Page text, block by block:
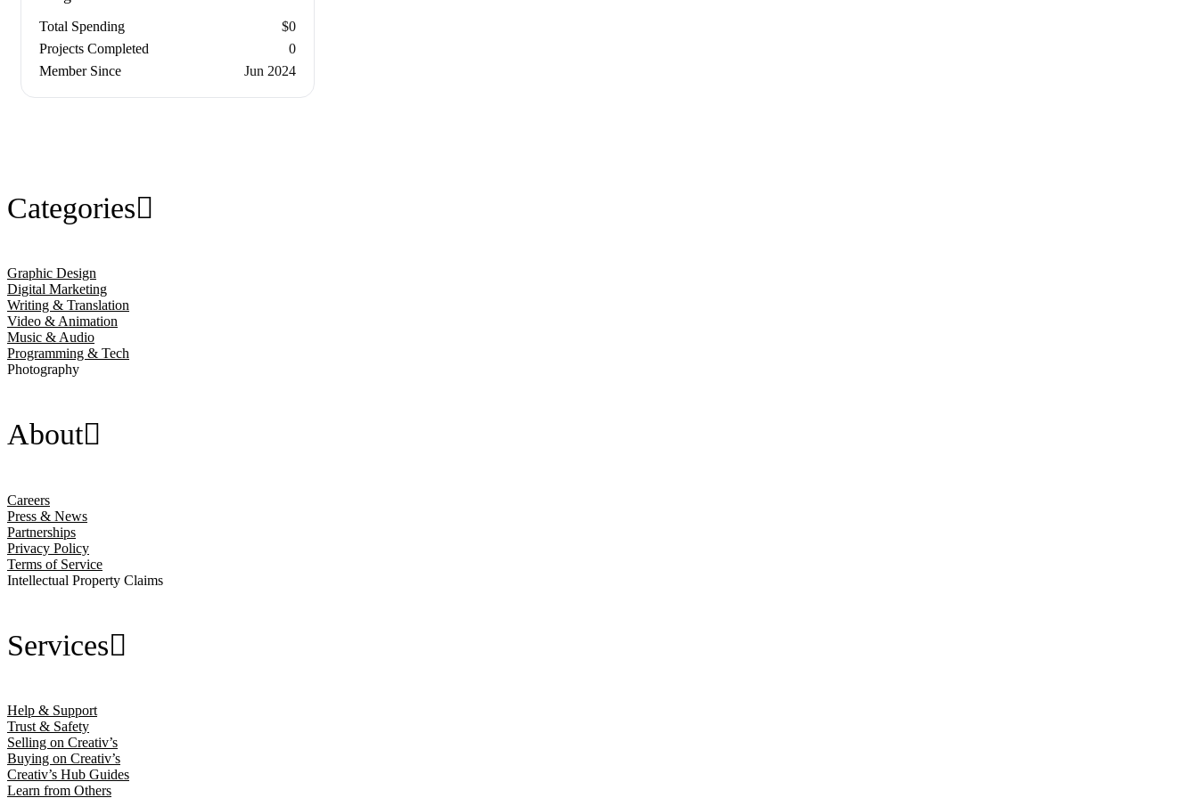
Total Spending
$0
Projects Completed
0
Member Since
Jun 2024
Categories
Graphic Design
Digital Marketing
Writing & Translation
Video & Animation
Music & Audio
Programming & Tech
Photography
About
Careers
Press & News
Partnerships
Privacy Policy
Terms of Service
Intellectual Property Claims
Services
Help & Support
Trust & Safety
Selling on Creativ’s
Buying on Creativ’s
Creativ’s Hub Guides
Learn from Others